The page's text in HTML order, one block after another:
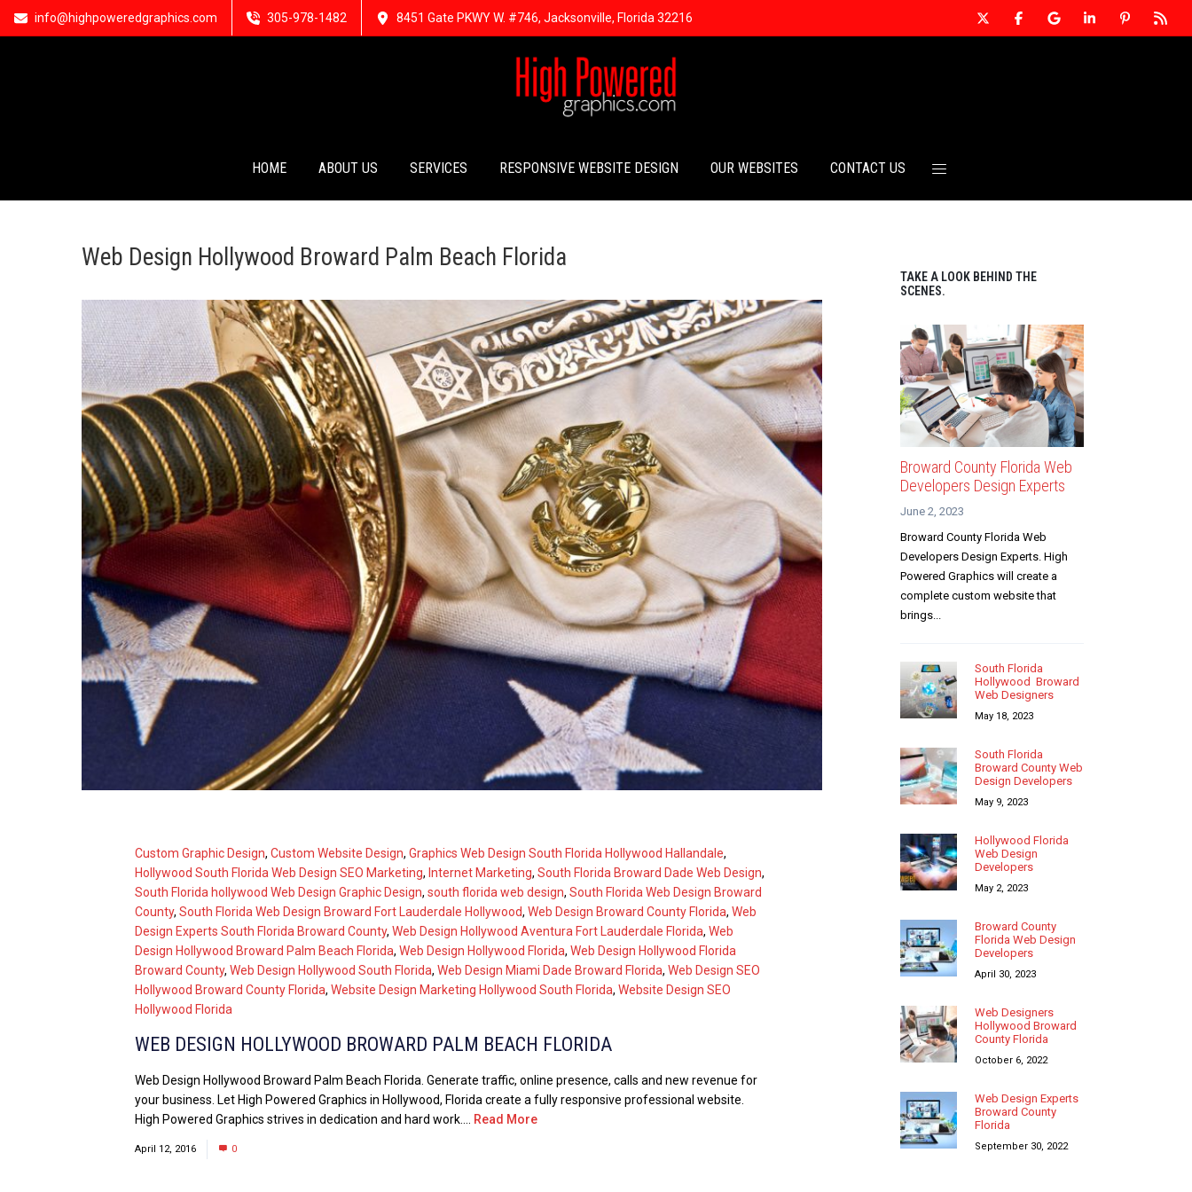
info@highpoweredgraphics.com 305-978-1482 8451 Gate PKWY W. #746, Jacksonville, Florida 32216
HOME ABOUT US SERVICES RESPONSIVE WEBSITE DESIGN OUR WEBSITES CONTACT US
Web Design Hollywood Broward Palm Beach Florida
Custom Graphic Design, Custom Website Design, Graphics Web Design South Florida Hollywood Hallandale,
Hollywood South Florida Web Design SEO Marketing, Internet Marketing, South Florida Broward Dade Web Design,
South Florida hollywood Web Design Graphic Design, south florida web design, South Florida Web Design Broward
County, South Florida Web Design Broward Fort Lauderdale Hollywood, Web Design Broward County Florida, Web
Design Experts South Florida Broward County, Web Design Hollywood Aventura Fort Lauderdale Florida, Web
Design Hollywood Broward Palm Beach Florida, Web Design Hollywood Florida, Web Design Hollywood Florida
Broward County, Web Design Hollywood South Florida, Web Design Miami Dade Broward Florida, Web Design SEO
Hollywood Broward County Florida, Website Design Marketing Hollywood South Florida, Website Design SEO
Hollywood Florida
WEB DESIGN HOLLYWOOD BROWARD PALM BEACH FLORIDA
Web Design Hollywood Broward Palm Beach Florida. Generate traffic, online presence, calls and new revenue for
your business. Let High Powered Graphics in Hollywood, Florida create a fully responsive professional website.
High Powered Graphics strives in dedication and hard work.... Read More
April 12, 2016 0
TAKE A LOOK BEHIND THE
SCENES.
Broward County Florida Web
Developers Design Experts
June 2, 2023
Broward County Florida Web
Developers Design Experts. High
Powered Graphics will create a
complete custom website that
brings...
South Florida
Hollywood Broward
Web Designers
May 18, 2023
South Florida
Broward County Web
Design Developers
May 9, 2023
Hollywood Florida
Web Design
Developers
May 2, 2023
Broward County
Florida Web Design
Developers
April 30, 2023
Web Designers
Hollywood Broward
County Florida
October 6, 2022
Web Design Experts
Broward County
Florida
September 30, 2022